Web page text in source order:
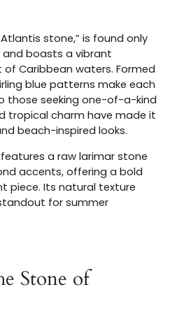
stone,” is found only
and boasts a vibrant
Caribbean waters. Formed
blue patterns make each
those seeking one-of-a-kind
tropical charm have made it
beach-inspired looks.
a raw larimar stone
accents, offering a bold
piece. Its natural texture
for summer
Stone of